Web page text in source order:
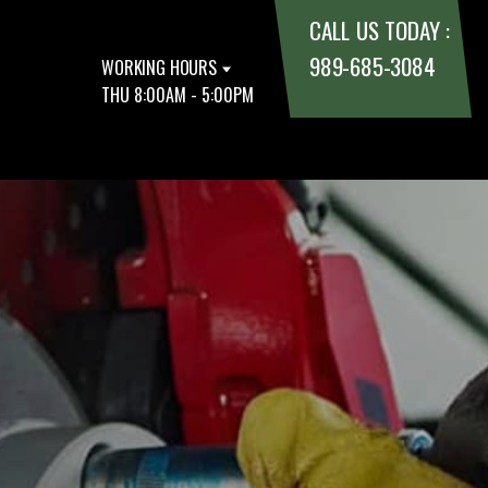
WORKING HOURS
THU 8:00AM - 5:00PM
CALL US TODAY :
989-685-3084